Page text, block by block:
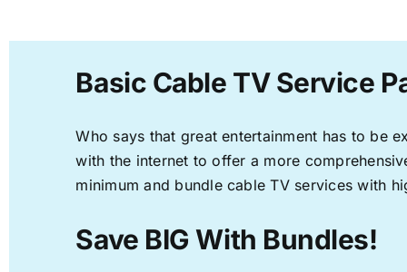
Basic Cable TV Service
Who says that great entertainment has to be
with the internet to offer a more
minimum and bundle cable TV services with
Save BIG With Bundles!